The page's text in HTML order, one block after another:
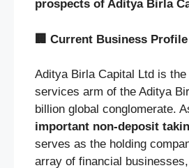
prospects of Aditya Birla
🏢 Current Business Profile
Aditya Birla Capital Ltd is the
services arm of the Aditya
billion global conglomerate.
important non-deposit
serves as the holding
array of financial